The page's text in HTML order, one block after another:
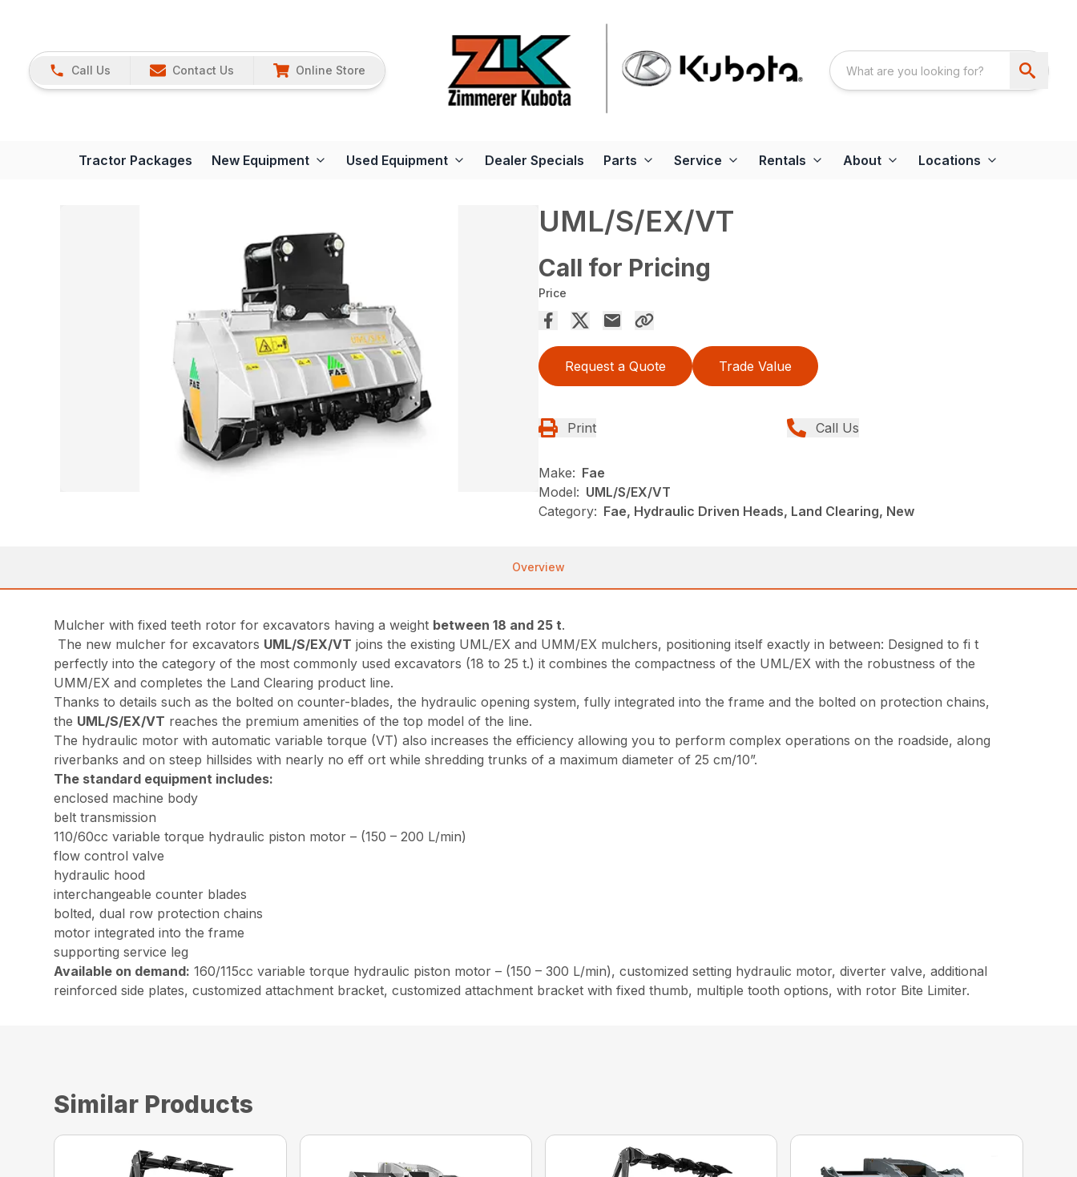
Call Us Contact Us Online Store
Tractor Packages New Equipment Used Equipment Dealer Specials Parts Service Rentals About Locations
UML/S/EX/VT
Call for Pricing
Price
Request a Quote Trade Value
Print Call Us
Make: Fae
Model: UML/S/EX/VT
Category: Fae, Hydraulic Driven Heads, Land Clearing, New
Overview
Mulcher with fixed teeth rotor for excavators having a weight between 18 and 25 t.
The new mulcher for excavators UML/S/EX/VT joins the existing UML/EX and UMM/EX mulchers, positioning itself exactly in between: Designed to fi t
perfectly into the category of the most commonly used excavators (18 to 25 t.) it combines the compactness of the UML/EX with the robustness of the
UMM/EX and completes the Land Clearing product line.
Thanks to details such as the bolted on counter-blades, the hydraulic opening system, fully integrated into the frame and the bolted on protection chains,
the UML/S/EX/VT reaches the premium amenities of the top model of the line.
The hydraulic motor with automatic variable torque (VT) also increases the efficiency allowing you to perform complex operations on the roadside, along
riverbanks and on steep hillsides with nearly no eff ort while shredding trunks of a maximum diameter of 25 cm/10”.
The standard equipment includes:
enclosed machine body
belt transmission
110/60cc variable torque hydraulic piston motor – (150 – 200 L/min)
flow control valve
hydraulic hood
interchangeable counter blades
bolted, dual row protection chains
motor integrated into the frame
supporting service leg
Available on demand: 160/115cc variable torque hydraulic piston motor – (150 – 300 L/min), customized setting hydraulic motor, diverter valve, additional
reinforced side plates, customized attachment bracket, customized attachment bracket with fixed thumb, multiple tooth options, with rotor Bite Limiter.
Similar Products